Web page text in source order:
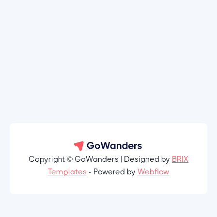
Copyright © GoWanders | Designed by BRIX
Templates - Powered by Webflow